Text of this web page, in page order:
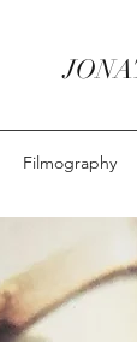
Filmography